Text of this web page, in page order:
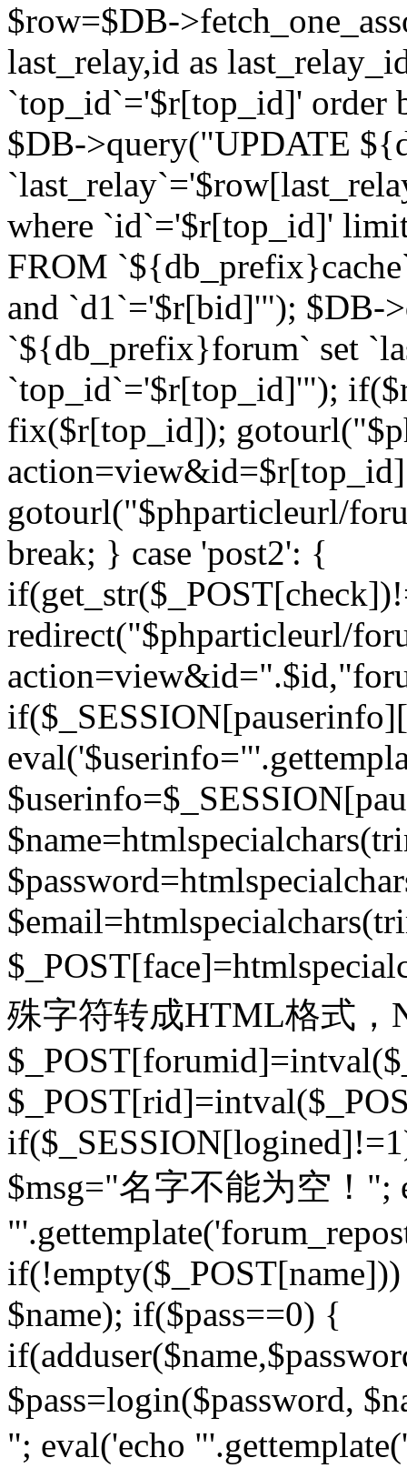
$row=$DB-
last_relay,id as
`top_id`='$r[top_id]' order
$DB->query("UPDATE
where `id`='$r[top_id]'
FROM
and `d1`='$r[bid]'"); $DB-
`${db_prefix}forum` set
`top_id`='$r[top_id]'");
fix($r[top_id]);
gotourl("$phparticleurl/
break; } case 'post2': {
redirect("$phparticleurl/
殊字符转成HTML格式，
$msg="名字不能为空！";
$name); if($pass==0) {
$pass=login($password,
"; eval('echo